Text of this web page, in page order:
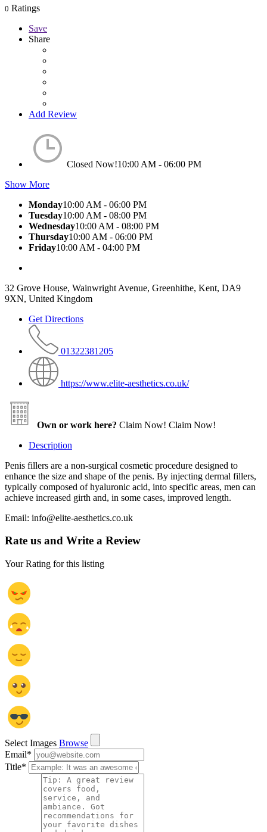
0 Ratings
Save
Share
Add Review
Closed Now!10:00 AM - 06:00 PM
Show More
Monday10:00 AM - 06:00 PM
Tuesday10:00 AM - 08:00 PM
Wednesday10:00 AM - 08:00 PM
Thursday10:00 AM - 06:00 PM
Friday10:00 AM - 04:00 PM
32 Grove House, Wainwright Avenue, Greenhithe, Kent, DA9
9XN, United Kingdom
Get Directions
01322381205
https://www.elite-aesthetics.co.uk/
Own or work here? Claim Now! Claim Now!
Description
Penis fillers are a non-surgical cosmetic procedure designed to
enhance the size and shape of the penis. By injecting dermal fillers,
typically composed of hyaluronic acid, into specific areas, men can
achieve increased girth and, in some cases, improved length.
Email: info@elite-aesthetics.co.uk
Rate us and Write a Review
Your Rating for this listing
Select Images Browse
Email*
Title*